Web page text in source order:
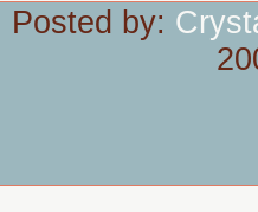
Posted by: